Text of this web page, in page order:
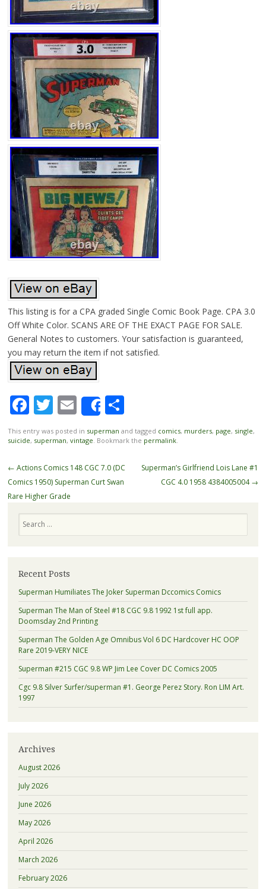
This listing is for a CPA graded Single Comic Book Page. CPA 3.0
Off White Color. SCANS ARE OF THE EXACT PAGE FOR SALE.
General Notes to customers. Your satisfaction is guaranteed,
you may return the item if not satisfied.
Facebook
Twitter
Email
ShareShare
This entry was posted in superman and tagged comics, murders, page, single,
suicide, superman, vintage . Bookmark the permalink.
Post navigation
← Actions Comics 148 CGC 7.0 (DC
Comics 1950) Superman Curt Swan
Rare Higher Grade
Superman’s Girlfriend Lois Lane #1
CGC 4.0 1958 4384005004→
Recent Posts
Superman Humiliates The Joker Superman Dccomics Comics
Superman The Man of Steel #18 CGC 9.8 1992 1st full app.
Doomsday 2nd Printing
Superman The Golden Age Omnibus Vol 6 DC Hardcover HC OOP
Rare 2019-VERY NICE
Superman #215 CGC 9.8 WP Jim Lee Cover DC Comics 2005
Cgc 9.8 Silver Surfer/superman #1. George Perez Story. Ron LIM Art.
1997
Archives
August 2026
July 2026
June 2026
May 2026
April 2026
March 2026
February 2026